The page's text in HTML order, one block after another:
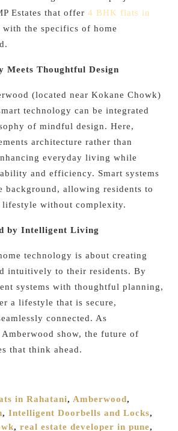
Estates that offer 4 BHK flats in
with the specifics of home
Meets Thoughtful Design
(located near Kokane Chowk)
technology can be integrated
of mindful design. Here,
architecture rather than
everyday living while
and efficiency. Smart systems
background, allowing residents to
lifestyle without complexity.
by Intelligent Living
technology is about creating
intuitively to their residents. By
systems with thoughtful planning,
a lifestyle that is secure,
connected. As
show, the future of
that think ahead.
in Rahatani, Amberwood,
, Intelligent Doorbells and Locks,
, real estate developer in pune,